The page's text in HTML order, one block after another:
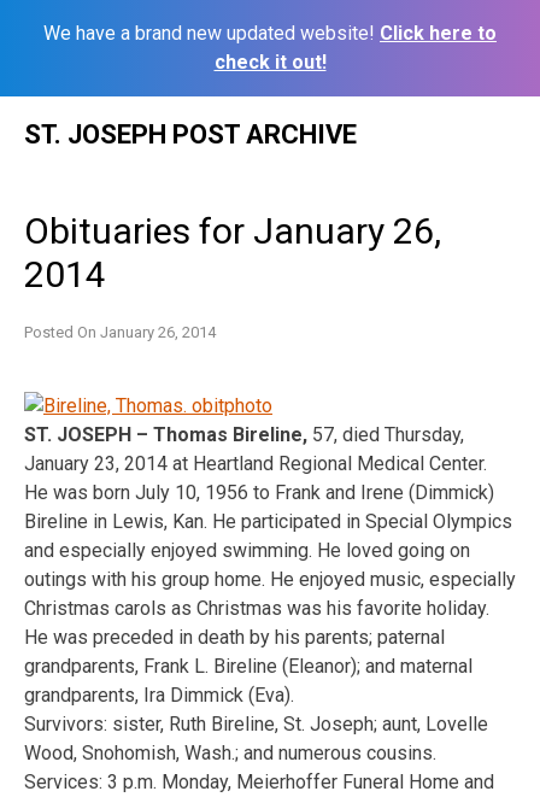
We have a brand new updated website! Click here to
check it out!
ST. JOSEPH POST ARCHIVE
Obituaries for January 26,
2014
Posted On January 26, 2014
ST. JOSEPH – Thomas Bireline, 57, died Thursday,
January 23, 2014 at Heartland Regional Medical Center.
He was born July 10, 1956 to Frank and Irene (Dimmick)
Bireline in Lewis, Kan. He participated in Special Olympics
and especially enjoyed swimming. He loved going on
outings with his group home. He enjoyed music, especially
Christmas carols as Christmas was his favorite holiday.
He was preceded in death by his parents; paternal
grandparents, Frank L. Bireline (Eleanor); and maternal
grandparents, Ira Dimmick (Eva).
Survivors: sister, Ruth Bireline, St. Joseph; aunt, Lovelle
Wood, Snohomish, Wash.; and numerous cousins.
Services: 3 p.m. Monday, Meierhoffer Funeral Home and